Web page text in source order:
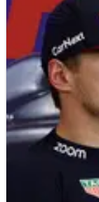
NEWS
Leclerc:
“zero
Charles Leclerc
the United States
surprise” after